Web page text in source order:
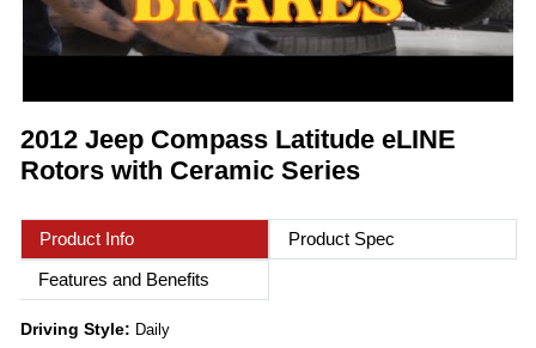
2012 Jeep Compass Latitude eLINE
Rotors with Ceramic Series
Product Info
Product Spec
Features and Benefits
Driving Style: Daily